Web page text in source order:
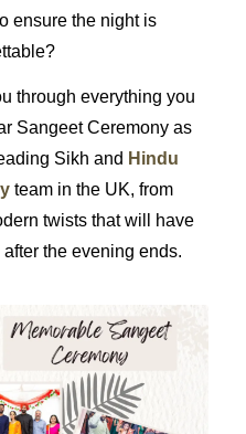
ensure the night is
through everything you
Sangeet Ceremony as
Sikh and Hindu
team in the UK, from
twists that will have
the evening ends.